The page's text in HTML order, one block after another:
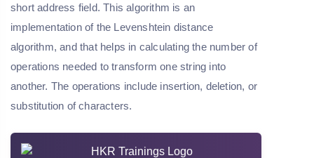
short address field. This algorithm is an
implementation of the Levenshtein distance
algorithm, and that helps in calculating the number of
operations needed to transform one string into
another. The operations include insertion, deletion, or
substitution of characters.